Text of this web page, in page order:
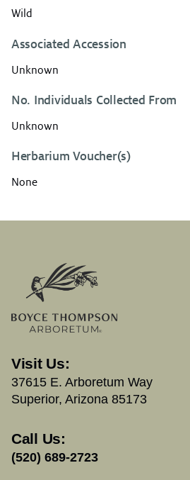
Wild
Associated Accession
Unknown
No. Individuals Collected From
Unknown
Herbarium Voucher(s)
None
Visit Us:
37615 E. Arboretum Way
Superior, Arizona 85173
Call Us:
(520) 689-2723